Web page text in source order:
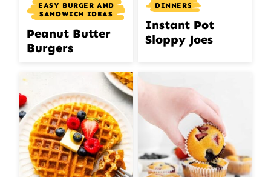
EASY BURGER AND
SANDWICH IDEAS
Peanut Butter
Burgers
DINNERS
Instant Pot
Sloppy Joes